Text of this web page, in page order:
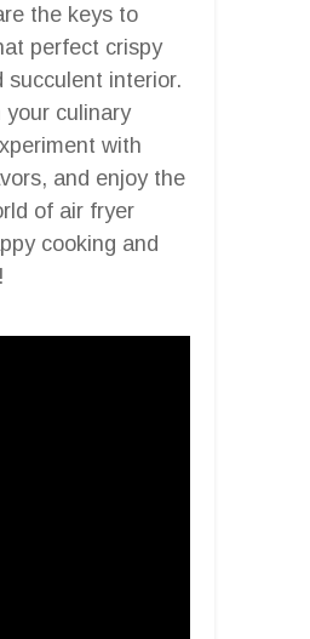
the keys to
perfect crispy
succulent interior.
your culinary
with
and enjoy the
of air fryer
cooking and